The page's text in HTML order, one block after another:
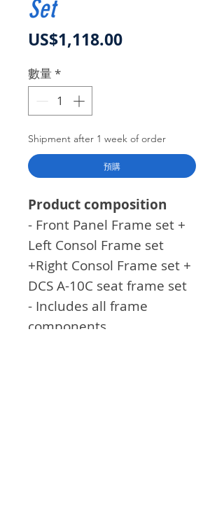
Set
US$1,118.00價格
數量*
Shipment after 1 week of order
預購
Product composition
- Front Panel Frame set +
Left Consol Frame set
+Right Consol Frame set +
DCS A-10C seat frame set
- Includes all frame
components